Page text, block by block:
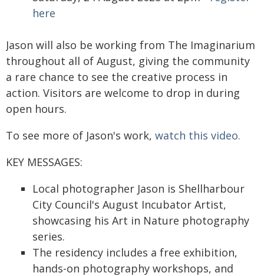
here
Jason will also be working from The Imaginarium
throughout all of August, giving the community
a rare chance to see the creative process in
action. Visitors are welcome to drop in during
open hours.
To see more of Jason's work, watch this video.
KEY MESSAGES:
Local photographer Jason is Shellharbour
City Council's August Incubator Artist,
showcasing his Art in Nature photography
series.
The residency includes a free exhibition,
hands-on photography workshops, and